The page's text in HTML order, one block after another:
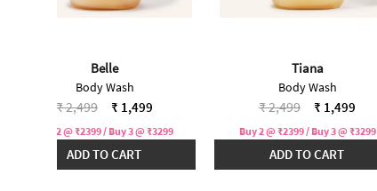
Belle
Body Wash
Price reduced from
₹ 2,499to ₹ 1,499
Buy 2 @ ₹2399 / Buy 3 @ ₹3299
ADD TO CART
Tiana
Body Wash
Price reduced from
₹ 2,499to ₹ 1,499
Buy 2 @ ₹2399 / Buy 3 @ ₹3299
ADD TO CART